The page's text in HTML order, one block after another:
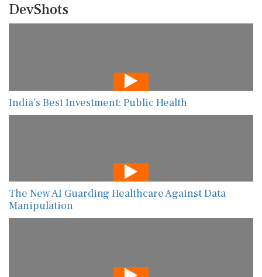
DevShots
India’s Best Investment: Public Health
The New AI Guarding Healthcare Against Data
Manipulation